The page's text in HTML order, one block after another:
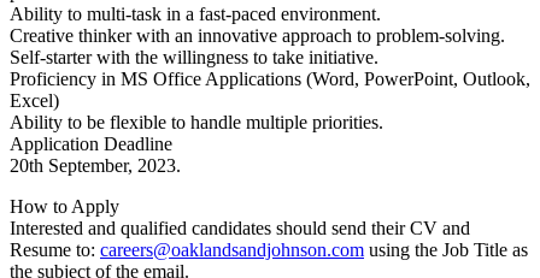
Ability to multi-task in a fast-paced environment.
Creative thinker with an innovative approach to problem-solving.
Self-starter with the willingness to take initiative.
Proficiency in MS Office Applications (Word, PowerPoint, Outlook,
Excel)
Ability to be flexible to handle multiple priorities.
Application Deadline
20th September, 2023.
How to Apply
Interested and qualified candidates should send their CV and
Resume to: careers@oaklandsandjohnson.com using the Job Title as
the subject of the email.